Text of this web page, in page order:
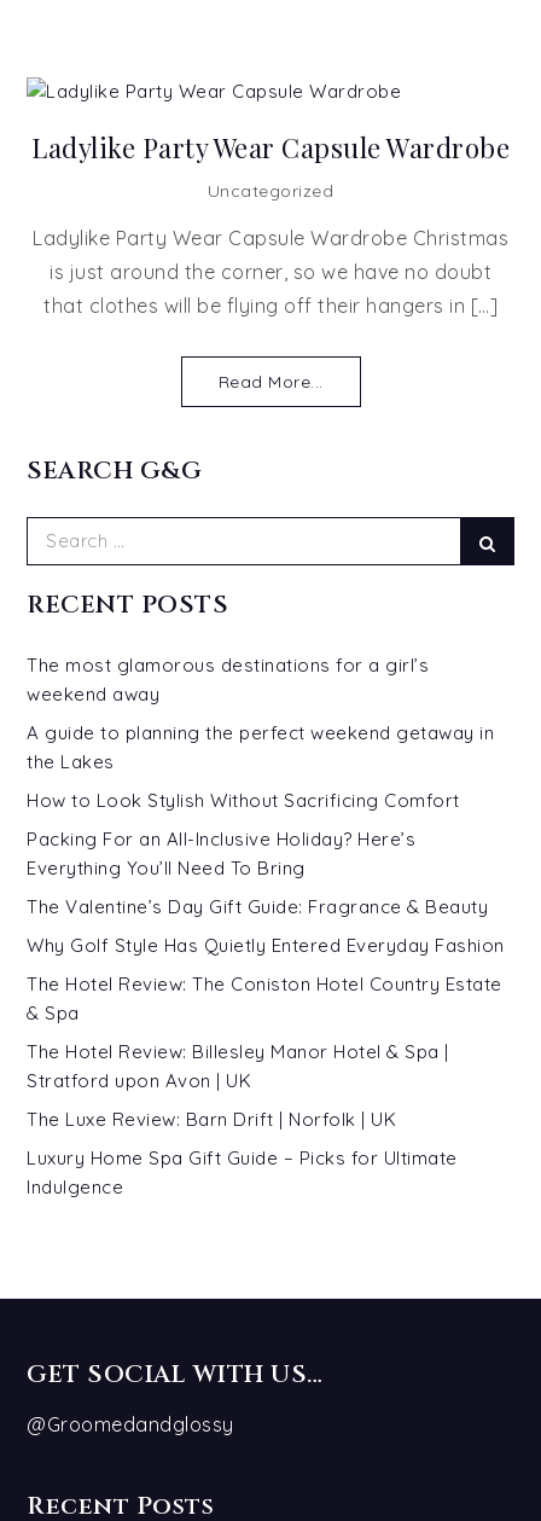
Ladylike Party Wear Capsule Wardrobe
Uncategorized
Ladylike Party Wear Capsule Wardrobe Christmas
is just around the corner, so we have no doubt
that clothes will be flying off their hangers in […]
Read More...
SEARCH G&G
Search
RECENT POSTS
The most glamorous destinations for a girl’s
weekend away
A guide to planning the perfect weekend getaway in
the Lakes
How to Look Stylish Without Sacrificing Comfort
Packing For an All-Inclusive Holiday? Here’s
Everything You’ll Need To Bring
The Valentine’s Day Gift Guide: Fragrance & Beauty
Why Golf Style Has Quietly Entered Everyday Fashion
The Hotel Review: The Coniston Hotel Country Estate
& Spa
The Hotel Review: Billesley Manor Hotel & Spa |
Stratford upon Avon | UK
The Luxe Review: Barn Drift | Norfolk | UK
Luxury Home Spa Gift Guide – Picks for Ultimate
Indulgence
GET SOCIAL WITH US…
@Groomedandglossy
Recent Posts